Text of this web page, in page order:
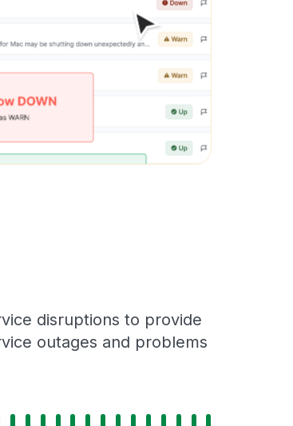
disruptions to provide
outages and problems